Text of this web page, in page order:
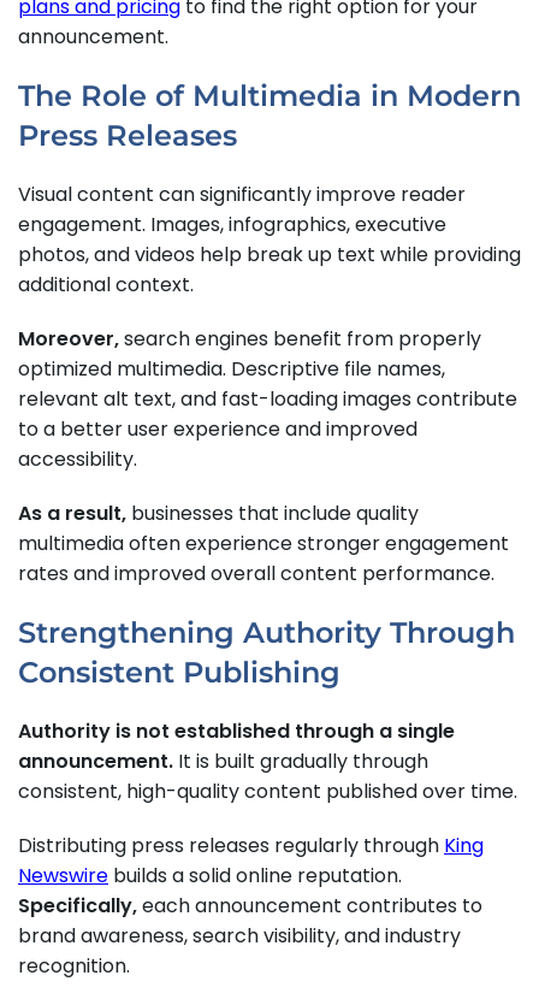
plans and pricing to find the right option for your
announcement.
The Role of Multimedia in Modern
Press Releases
Visual content can significantly improve reader
engagement. Images, infographics, executive
photos, and videos help break up text while providing
additional context.
Moreover,search engines benefit from properly
optimized multimedia. Descriptive file names,
relevant alt text, and fast-loading images contribute
to a better user experience and improved
accessibility.
As a result, businesses that include quality
multimedia often experience stronger engagement
rates and improved overall content performance.
Strengthening Authority Through
Consistent Publishing
Authority is not established through a single
announcement. It is built gradually through
consistent, high-quality content published over time.
Distributing press releases regularly through King
Newswire builds a solid online reputation.
Specifically,each announcement contributes to
brand awareness, search visibility, and industry
recognition.